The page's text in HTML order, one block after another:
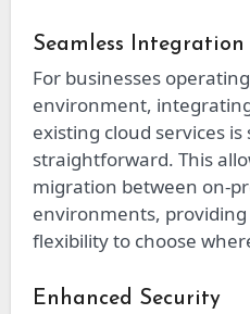
Seamless
For businesses
environment,
existing cloud services is
straightforward. This
migration between on-
environments,
flexibility to choose
Enhanced Security